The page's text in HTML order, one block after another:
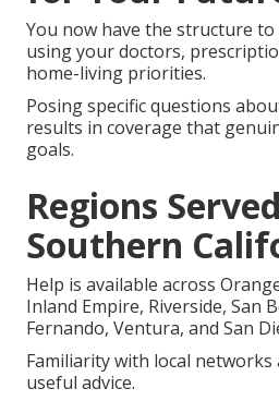
You now have the structure
using your doctors,
home-living priorities.
Posing specific questions
results in coverage that
goals.
Regions
Southern
Help is available across
Inland Empire, Riverside, San
Fernando, Ventura, and San
Familiarity with local networks
useful advice.